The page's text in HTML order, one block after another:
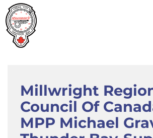
Skip
to
content
Millwright
Council Of
MPP Michael